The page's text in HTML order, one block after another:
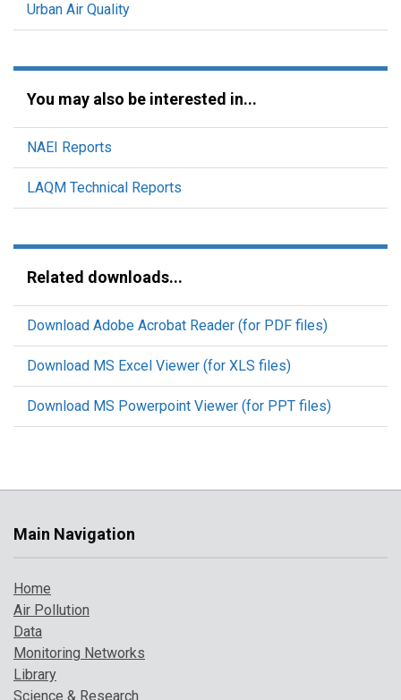
Urban Air Quality
You may also be interested in...
NAEI Reports
LAQM Technical Reports
Related downloads...
Download Adobe Acrobat Reader (for PDF files)
Download MS Excel Viewer (for XLS files)
Download MS Powerpoint Viewer (for PPT files)
Main Navigation
Home
Air Pollution
Data
Monitoring Networks
Library
Science & Research